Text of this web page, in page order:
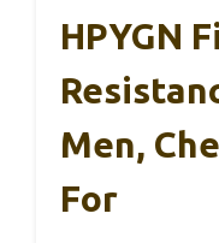
HPYGN
Men,
For